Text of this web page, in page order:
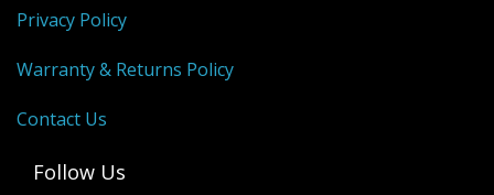
Privacy Policy
Warranty & Returns Policy
Contact Us
Follow Us